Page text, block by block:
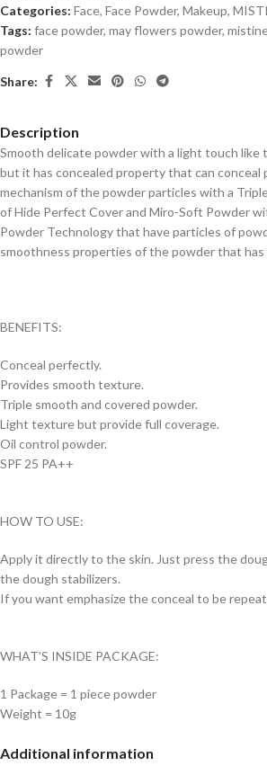
Categories: Face, Face Powder, Makeup,
Tags: face powder, may flowers powder,
powder
Share:
Description
Smooth delicate powder with a light touch like
but it has concealed property that can conceal
mechanism of the powder particles with a
of Hide Perfect Cover and Miro-Soft Powder
Powder Technology that have particles of
smoothness properties of the powder that has
BENEFITS:
Conceal perfectly.
Provides smooth texture.
Triple smooth and covered powder.
Light texture but provide full coverage.
Oil control powder.
SPF 25 PA++
HOW TO USE:
Apply it directly to the skin. Just press the
the dough stabilizers.
If you want emphasize the conceal to be
WHAT’S INSIDE PACKAGE:
1 Package = 1 piece powder
Weight = 10g
Additional information